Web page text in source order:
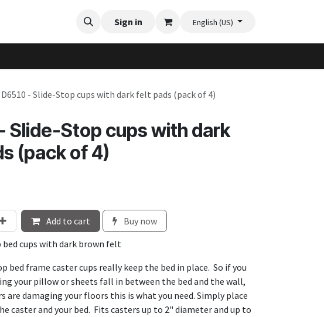
Installation Videos Planter Gallery Flexi-Felt model selection
Sign in English (US)
D6510 - Slide-Stop cups with dark felt pads (pack of 4)
Slide-Stop cups with dark
(pack of 4)
Add to cart
Buy now
bed cups with dark brown felt
bed frame caster cups really keep the bed in place. So if you
your pillow or sheets fall in between the bed and the wall,
are damaging your floors this is what you need. Simply place
caster and your bed. Fits casters up to 2" diameter and up to